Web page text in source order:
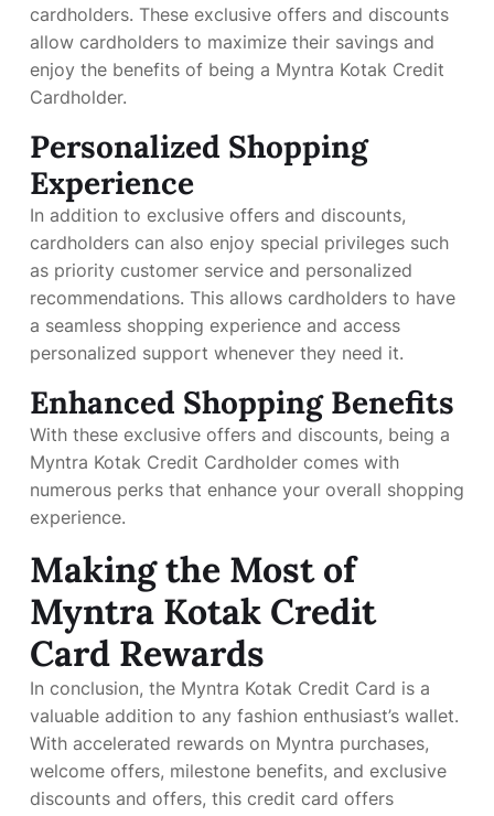
cardholders. These exclusive offers and discounts
allow cardholders to maximize their savings and
enjoy the benefits of being a Myntra Kotak Credit
Cardholder.
Personalized Shopping
Experience
In addition to exclusive offers and discounts,
cardholders can also enjoy special privileges such
as priority customer service and personalized
recommendations. This allows cardholders to have
a seamless shopping experience and access
personalized support whenever they need it.
Enhanced Shopping Benefits
With these exclusive offers and discounts, being a
Myntra Kotak Credit Cardholder comes with
numerous perks that enhance your overall shopping
experience.
Making the Most of
Myntra Kotak Credit
Card Rewards
In conclusion, the Myntra Kotak Credit Card is a
valuable addition to any fashion enthusiast’s wallet.
With accelerated rewards on Myntra purchases,
welcome offers, milestone benefits, and exclusive
discounts and offers, this credit card offers